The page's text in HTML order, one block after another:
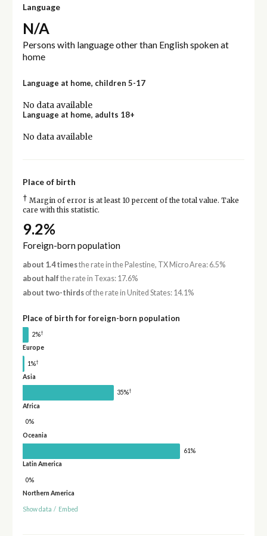
Language
N/A
Persons with language other than English spoken at
home
Language at home, children 5-17
No data available
Language at home, adults 18+
No data available
Place of birth
† Margin of error is at least 10 percent of the total value. Take
care with this statistic.
9.2%
Foreign-born population
about 1.4 timesthe rate in the Palestine, TX Micro Area: 6.5%
about half the rate in Texas: 17.6%
about two-thirdsof the rate in United States: 14.1%
Place of birth for foreign-born population
2%†
Europe
1%†
Asia
35%†
Africa
0%
Oceania
61%
Latin America
0%
Northern America
Show data / Embed